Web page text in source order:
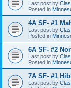
Last post by
Posted in
4A SF- #1
Last post by
Posted in
6A SF- #2
Last post by
Posted in
7A SF- #1
Last post by